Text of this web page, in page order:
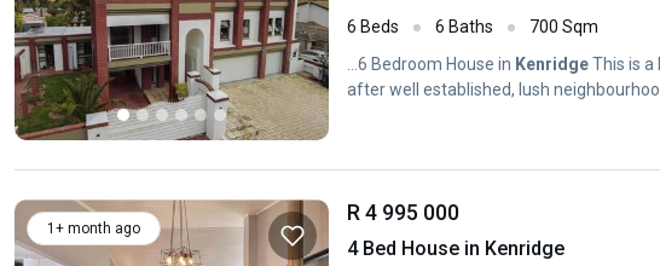
6 Beds
6 Baths
700 Sqm
...6 Bedroom House in KenridgeThis is a
after well established, lush
1+ month ago
R 4 995 000
4 Bed House in Kenridge